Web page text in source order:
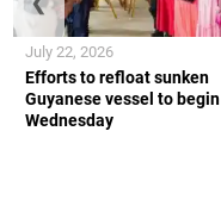
Efforts to refloat sunken
Guyanese vessel to begin
Wednesday
July 22, 2026